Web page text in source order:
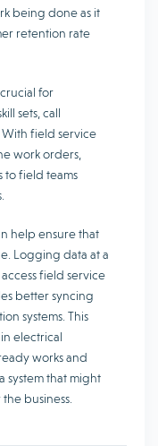
being done as it
retention rate
for
sets, call
field service
work orders,
to field teams
help ensure that
Logging data at a
field service
better syncing
systems. This
electrical
works and
system that might
business.